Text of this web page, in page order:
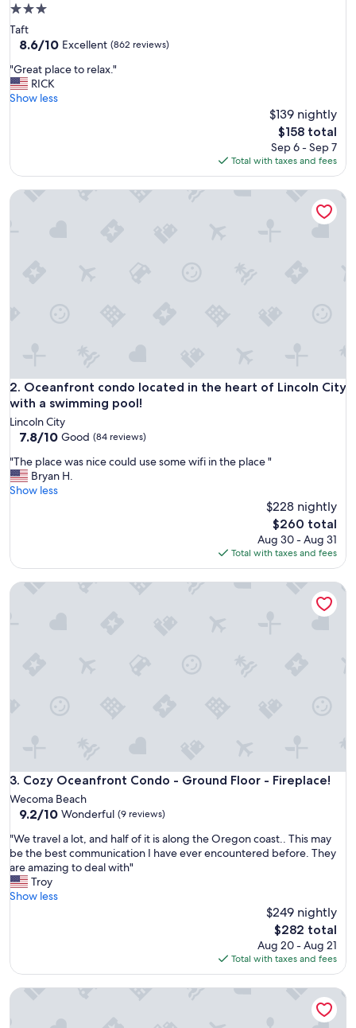
3.0
star
property
Taft
8.6
of
10,
Excellent,
8.6/10 Excellent (862 reviews)
"
G
r
l
c
"Great place to relax."
RICK
Show less
$139 nightly
The
price
is
$158
$158 total
Sep 6 - Sep 7
Total with taxes and fees
2. Oceanfront condo located in the heart of Lincoln City
with a swimming pool!
Oceanfront condo located in the heart of Lincoln City with
Lincoln City
7.8
of
10,
Good,
7.8/10 Good (84 reviews)
"
T
h
c
w
s
s
m
e
w
i
f
i
h
p
"The place was nice could use some wifi in the place "
Bryan H.
Show less
$228 nightly
The
price
is
$260
$260 total
Aug 30 - Aug 31
Total with taxes and fees
Oceanfront condo located in the heart of Lincoln City with
3. Cozy Oceanfront Condo - Ground Floor - Fireplace!
Cozy Oceanfront Condo - Ground Floor - Fireplace!
Wecoma Beach
9.2
of
10,
Wonderful,
(9
reviews)
9.2/10 Wonderful (9 reviews)
"
W
e
t
r
a
o
"We travel a lot, and half of it is along the Oregon coast.. This may
be the best communication I have ever encountered before. They
are amazing to deal with"
Troy
Show less
$249 nightly
The
price
is
$282
$282 total
Aug 20 - Aug 21
Total with taxes and fees
Cozy Oceanfront Condo - Ground Floor - Fireplace!
Ground Floor Fireplace Studio - Ocean View & Beach